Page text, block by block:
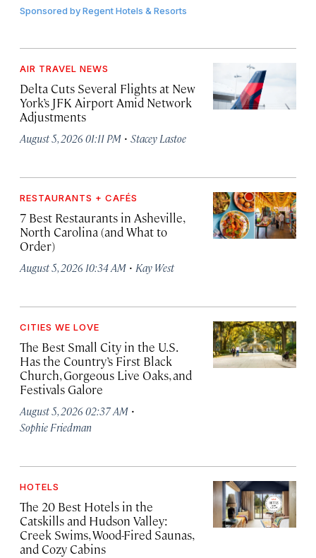
Sponsored byRegent Hotels & Resorts
AIR TRAVEL NEWS
Delta Cuts Several Flights at New
York’s JFK Airport Amid Network
Adjustments
August 5, 2026 01:11 PM · Stacey Lastoe
RESTAURANTS + CAFÉS
7 Best Restaurants in Asheville,
North Carolina (and What to
Order)
August 5, 2026 10:34 AM · Kay West
CITIES WE LOVE
The Best Small City in the U.S.
Has the Country’s First Black
Church, Gorgeous Live Oaks, and
Festivals Galore
August 5, 2026 02:37 AM ·
Sophie Friedman
HOTELS
The 20 Best Hotels in the
Catskills and Hudson Valley:
Creek Swims, Wood-Fired Saunas,
and Cozy Cabins